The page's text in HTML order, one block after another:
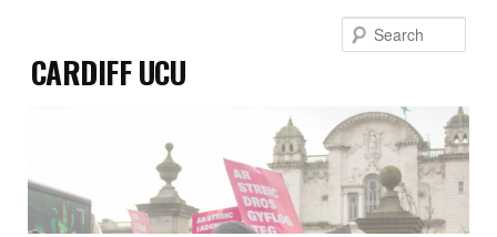
primary
contentCardiff UCU